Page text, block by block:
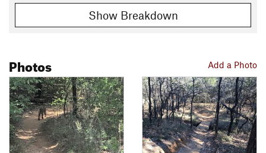
Show Breakdown
Add a Photo
Photos